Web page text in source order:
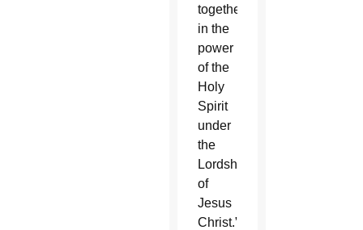
together
in the
power
of the
Holy
Spirit
under
the
Lordship
of
Jesus
Christ.”